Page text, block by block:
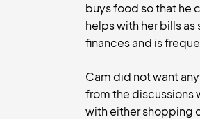
buys food so that he
helps with her bills
finances and is
Cam did not want
from the discussions
with either shopping